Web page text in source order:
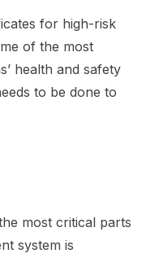
for high-risk
of the most
health and safety
to be done to
most critical parts
system is